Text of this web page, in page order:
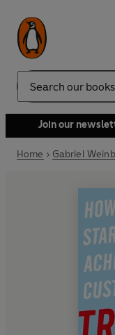
Search
Join our
Home Gabriel